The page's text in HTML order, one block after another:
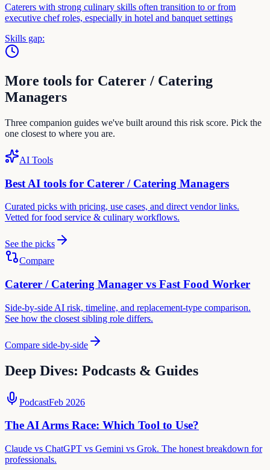
Caterers with strong culinary skills often transition to or from
executive chef roles, especially in hotel and banquet settings
Skills gap:
More tools for Caterer / Catering
Managers
Three companion guides we've built around this risk score. Pick the
one closest to where you are.
AI Tools
Best AI tools for Caterer / Catering Managers
Curated picks with pricing, use cases, and direct vendor links.
Vetted forfood service & culinary workflows.
See the picks
Compare
Caterer / Catering Manager vs Fast Food Worker
Side-by-side AI risk, timeline, and replacement-type comparison.
See how the closest sibling role differs.
Compare side-by-side
Deep Dives: Podcasts & Guides
PodcastFeb 2026
The AI Arms Race: Which Tool to Use?
Claude vs ChatGPT vs Gemini vs Grok. The honest breakdown for
professionals.